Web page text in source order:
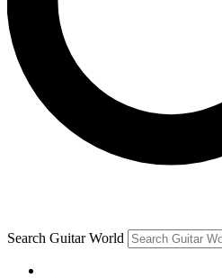
Contact me with news and
By submitting your information you agree to
Search Guitar World